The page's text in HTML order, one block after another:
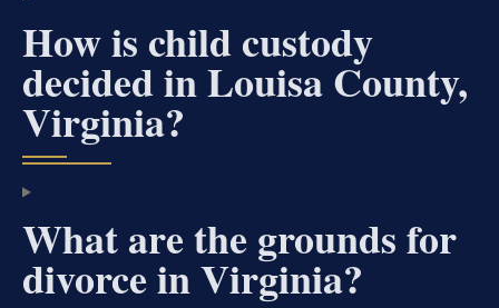
How is child custody
decided in Louisa County,
Virginia?
What are the grounds for
divorce in Virginia?